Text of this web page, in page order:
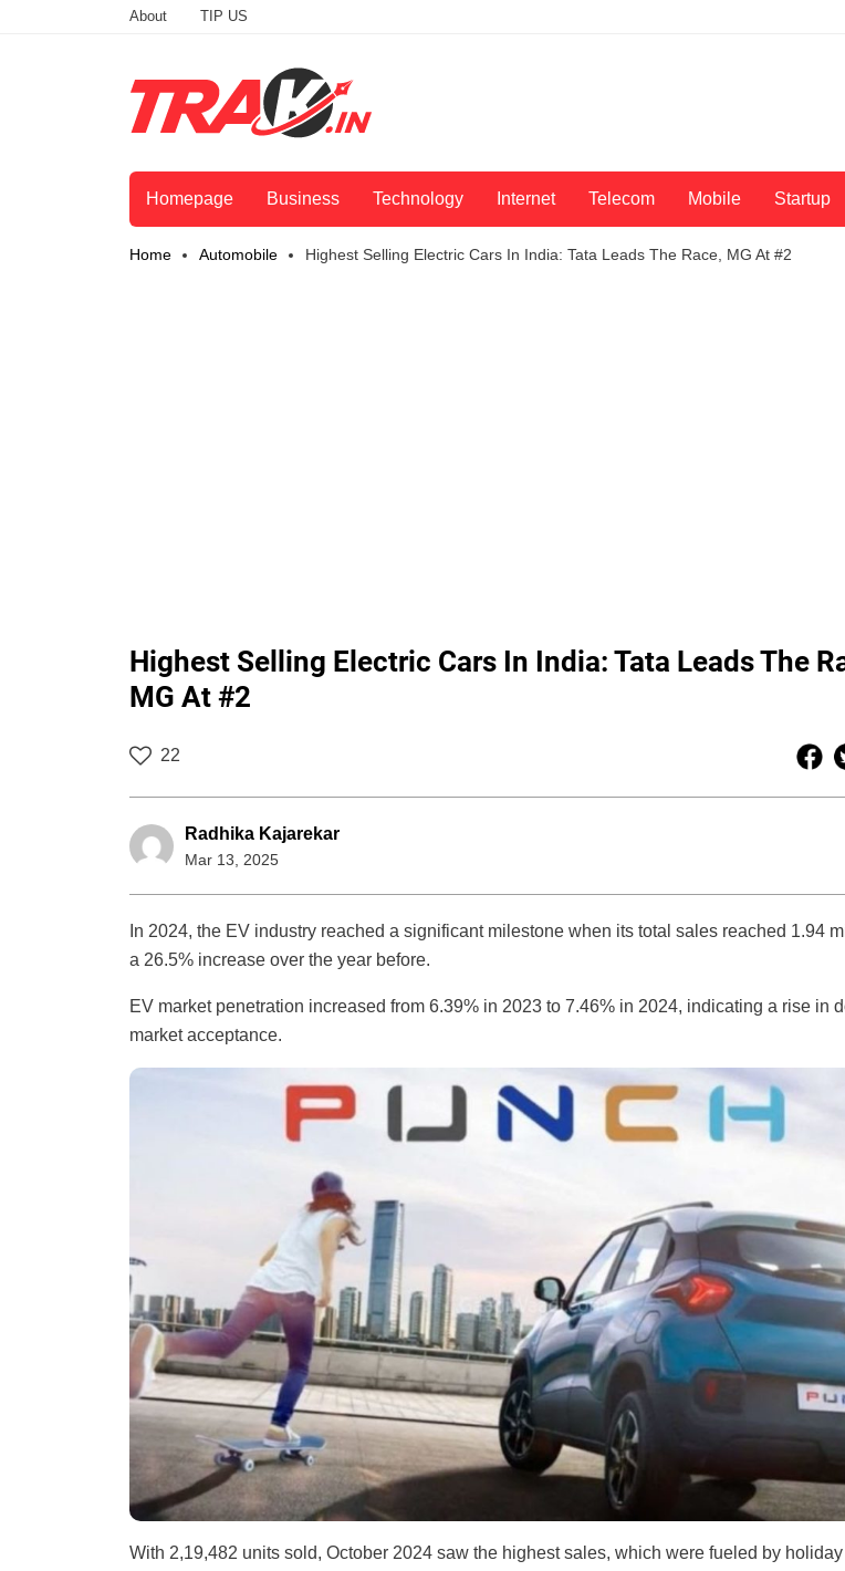
About TIP US
Homepage Business Technology Internet Telecom Mobile Startup
Home Automobile Highest Selling Electric Cars In India: Tata Leads The Race, MG At #2
Highest Selling Electric Cars In India: Tata Leads The
MG At #2
22
Radhika Kajarekar
Mar 13, 2025
In 2024, the EV industry reached a significant milestone when its total sales reached 1.94
a 26.5% increase over the year before.
EV market penetration increased from 6.39% in 2023 to 7.46% in 2024, indicating a rise in
market acceptance.
With 2,19,482 units sold, October 2024 saw the highest sales, which were fueled by